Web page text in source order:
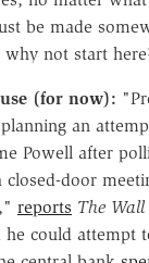
be made
not start
(for now):
an
Powell after
door
reports The Wall
he could attempt